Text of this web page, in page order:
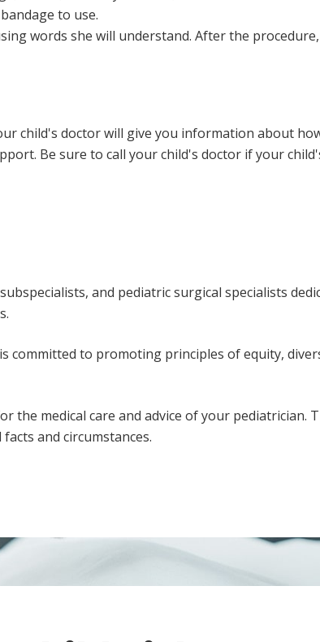
to use.
words she will understand. After the
child's doctor will give you information about
Be sure to call your child's doctor if your
and pediatric surgical specialists
committed to promoting principles of equity,
medical care and advice of your pediatrician.
and circumstances.